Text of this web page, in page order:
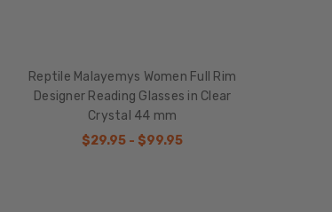
Reptile Malayemys Women Full Rim
Designer Reading Glasses in Clear
Crystal 44 mm
$29.95 - $99.95